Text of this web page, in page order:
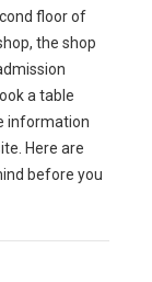
floor of
the shop
a table
information
Here are
before you